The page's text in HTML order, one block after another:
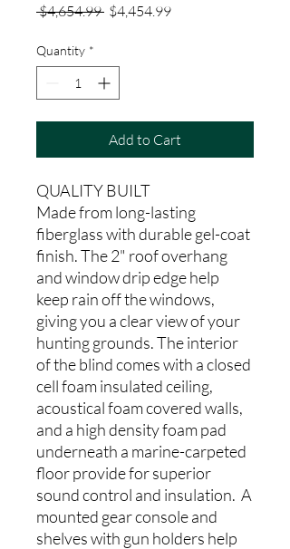
$4,654.99 Regular
$4,454.99Sale
Quantity *
Add to Cart
QUALITY BUILT
Made from long-lasting
fiberglass with durable gel-coat
finish. The 2" roof overhang
and window drip edge help
keep rain off the windows,
giving you a clear view of your
hunting grounds. The interior
of the blind comes with a closed
cell foam insulated ceiling,
acoustical foam covered walls,
and a high density foam pad
underneath a marine-carpeted
floor provide for superior
sound control and insulation. A
mounted gear console and
shelves with gun holders help